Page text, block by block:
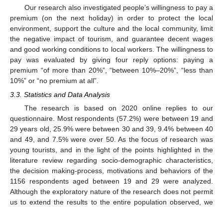
Our research also investigated people’s willingness to pay a
premium (on the next holiday) in order to protect the local
environment, support the culture and the local community, limit
the negative impact of tourism, and guarantee decent wages
and good working conditions to local workers. The willingness to
pay was evaluated by giving four reply options: paying a
premium “of more than 20%”, “between 10%–20%”, “less than
10%” or “no premium at all”.
3.3. Statistics and Data Analysis
The research is based on 2020 online replies to our
questionnaire. Most respondents (57.2%) were between 19 and
29 years old, 25.9% were between 30 and 39, 9.4% between 40
and 49, and 7.5% were over 50. As the focus of research was
young tourists, and in the light of the points highlighted in the
literature review regarding socio-demographic characteristics,
the decision making-process, motivations and behaviors of the
1156 respondents aged between 19 and 29 were analyzed.
Although the exploratory nature of the research does not permit
us to extend the results to the entire population observed, we